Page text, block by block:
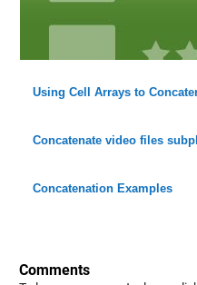
Using Cell Arrays to
Concatenate video files
Concatenation Examples
Comments